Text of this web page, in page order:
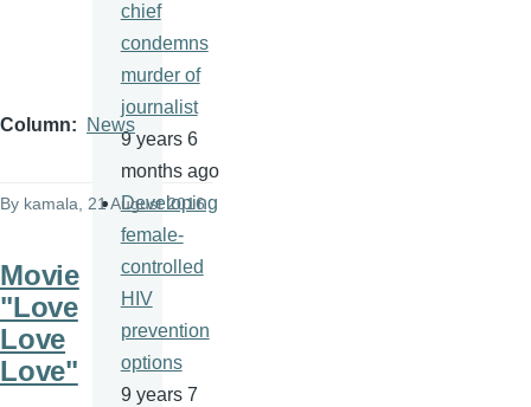
Column News
By kamala, 21 August 2016
Movie
"Love
Love
Love"
chief
condemns
murder of
journalist
9 years 6
months ago
Developing
female-
controlled
HIV
prevention
options
9 years 7